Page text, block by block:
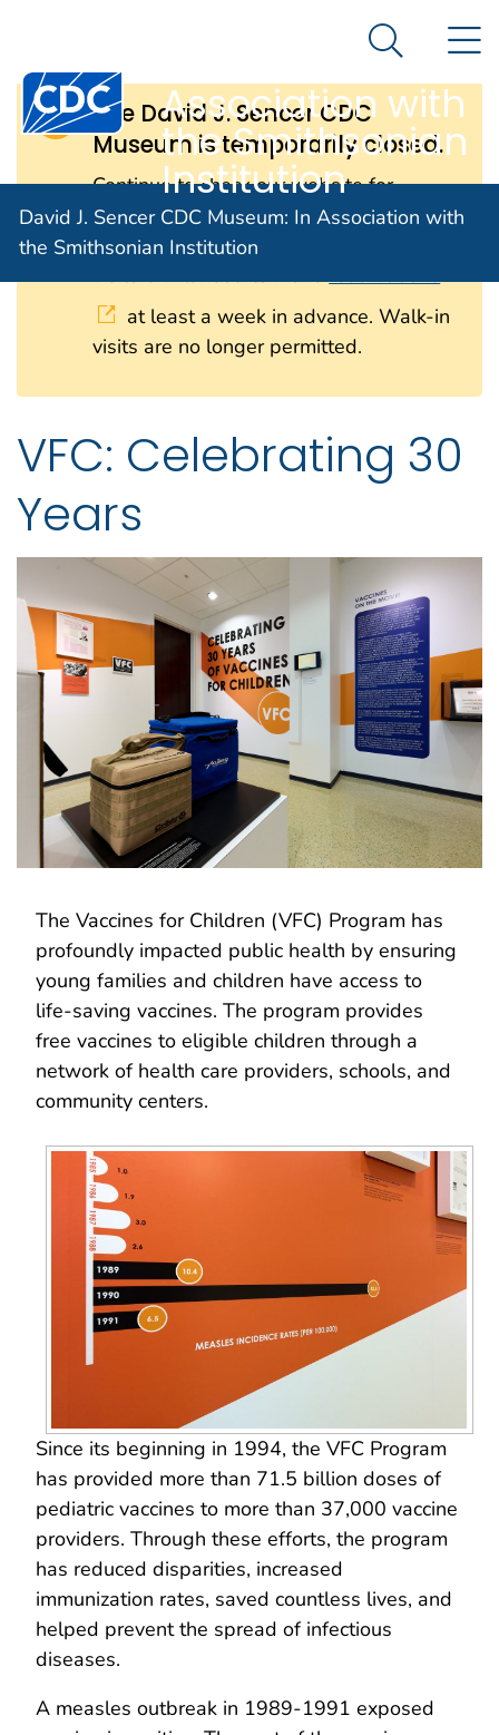
An official website of the United States government
Centers for Disease Control and Prevention. CDC
David J. Sencer
CDC Museum: In
Association with
the Smithsonian
Institution
Search
David J. Sencer CDC Museum: In Association with
the Smithsonian Institution
The David J. Sencer CDC
Museum is temporarily closed.
Continue to check our website for
further updates on when we will
reopen. When the museum reopens, all
visitors will need to makereservations
at least a week in advance. Walk-in
visits are no longer permitted.
VFC: Celebrating 30
Years
The Vaccines for Children (VFC) Program has
profoundly impacted public health by ensuring
young families and children have access to
life-saving vaccines. The program provides
free vaccines to eligible children through a
network of health care providers, schools, and
community centers.
Since its beginning in 1994, the VFC Program
has provided more than 71.5 billion doses of
pediatric vaccines to more than 37,000 vaccine
providers. Through these efforts, the program
has reduced disparities, increased
immunization rates, saved countless lives, and
helped prevent the spread of infectious
diseases.
A measles outbreak in 1989-1991 exposed